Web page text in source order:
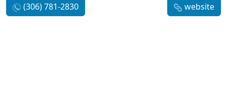
(306) 781-2830 website